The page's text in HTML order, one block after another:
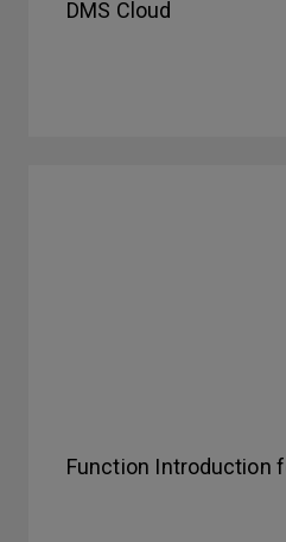
DMS Cloud
Function Introduction